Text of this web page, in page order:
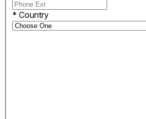
* Country